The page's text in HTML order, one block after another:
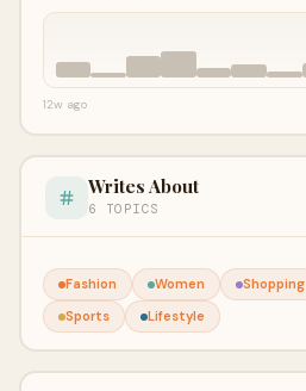
12w ago
Writes About
6 TOPICS
Fashion Women Shopping
Sports
Lifestyle